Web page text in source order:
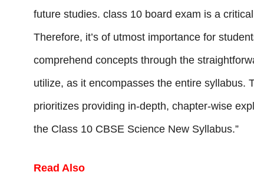
future studies. class 10 board exam is a
Therefore, it’s of utmost importance for
comprehend concepts through the
utilize, as it encompasses the entire syllabus.
prioritizes providing in-depth, chapter-wise
the Class 10 CBSE Science New Syllabus.”
Read Also